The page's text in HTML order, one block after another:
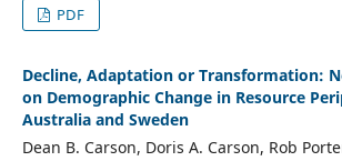
PDF
Decline, Adaptation or Transformation:
on Demographic Change in Resource
Australia and Sweden
Dean B. Carson, Doris A. Carson, Rob